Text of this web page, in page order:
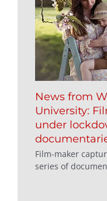
News from
University:
under
Film-maker
series of